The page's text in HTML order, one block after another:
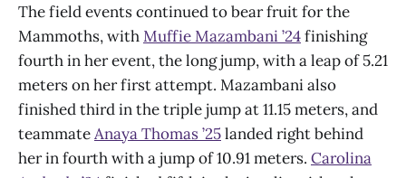
The field events continued to bear fruit for the
Mammoths, withMuffie Mazambani ’24finishing
fourth in her event, the long jump, with a leap of 5.21
meters on her first attempt. Mazambani also
finished third in the triple jump at 11.15 meters, and
teammateAnaya Thomas ’25landed right behind
her in fourth with a jump of 10.91 meters. Carolina